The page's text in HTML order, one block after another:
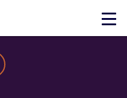
Click